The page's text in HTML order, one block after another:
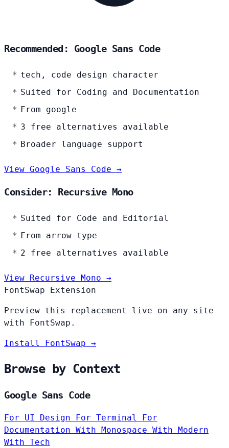
Recommended: Google Sans Code
tech, code design character
Suited for Coding and Documentation
From google
3 free alternatives available
Broader language support
View Google Sans Code →
Consider: Recursive Mono
Suited for Code and Editorial
From arrow-type
2 free alternatives available
View Recursive Mono →
FontSwap Extension
Preview this replacement live on any site
with FontSwap.
Install FontSwap →
Browse by Context
Google Sans Code
For UI Design For Terminal
For
Documentation With Monospace With Modern
With Tech